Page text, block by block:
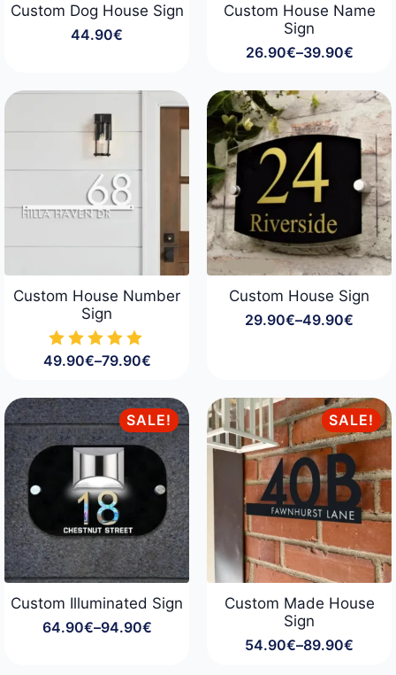
Custom Dog House Sign
44.90€
Custom House Name
Sign
26.90€–39.90€
Price
26.90€
through
39.90€
Custom House Number
Sign
49.90€–79.90€
Price
49.90€
through
79.90€
Custom House Sign
29.90€–49.90€
Price
49.90€
SALE!
Custom Illuminated Sign
64.90€–94.90€
Price
SALE!
Custom Made House
Sign
54.90€–89.90€
Price